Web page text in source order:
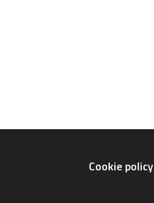
Cookie policy